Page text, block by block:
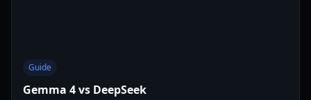
Guide
Gemma 4 vs DeepSeek